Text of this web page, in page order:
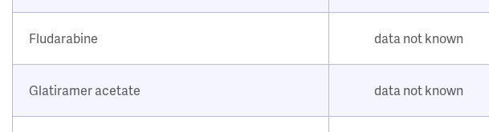
Fludarabine data not known
Glatiramer acetate data not known